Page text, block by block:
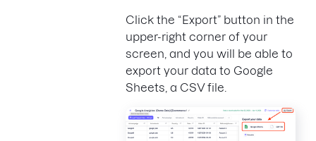
Click the “Export” button in the
upper-right corner of your
screen, and you will be able to
export your data to Google
Sheets, a CSV file.